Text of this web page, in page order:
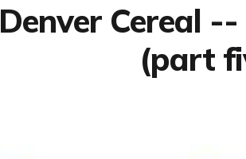
Denver Cereal
(part